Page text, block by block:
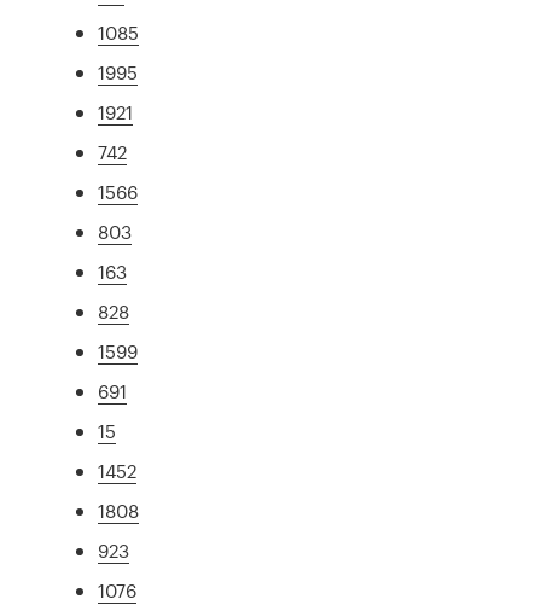
1085
1995
1921
742
1566
803
163
828
1599
691
15
1452
1808
923
1076